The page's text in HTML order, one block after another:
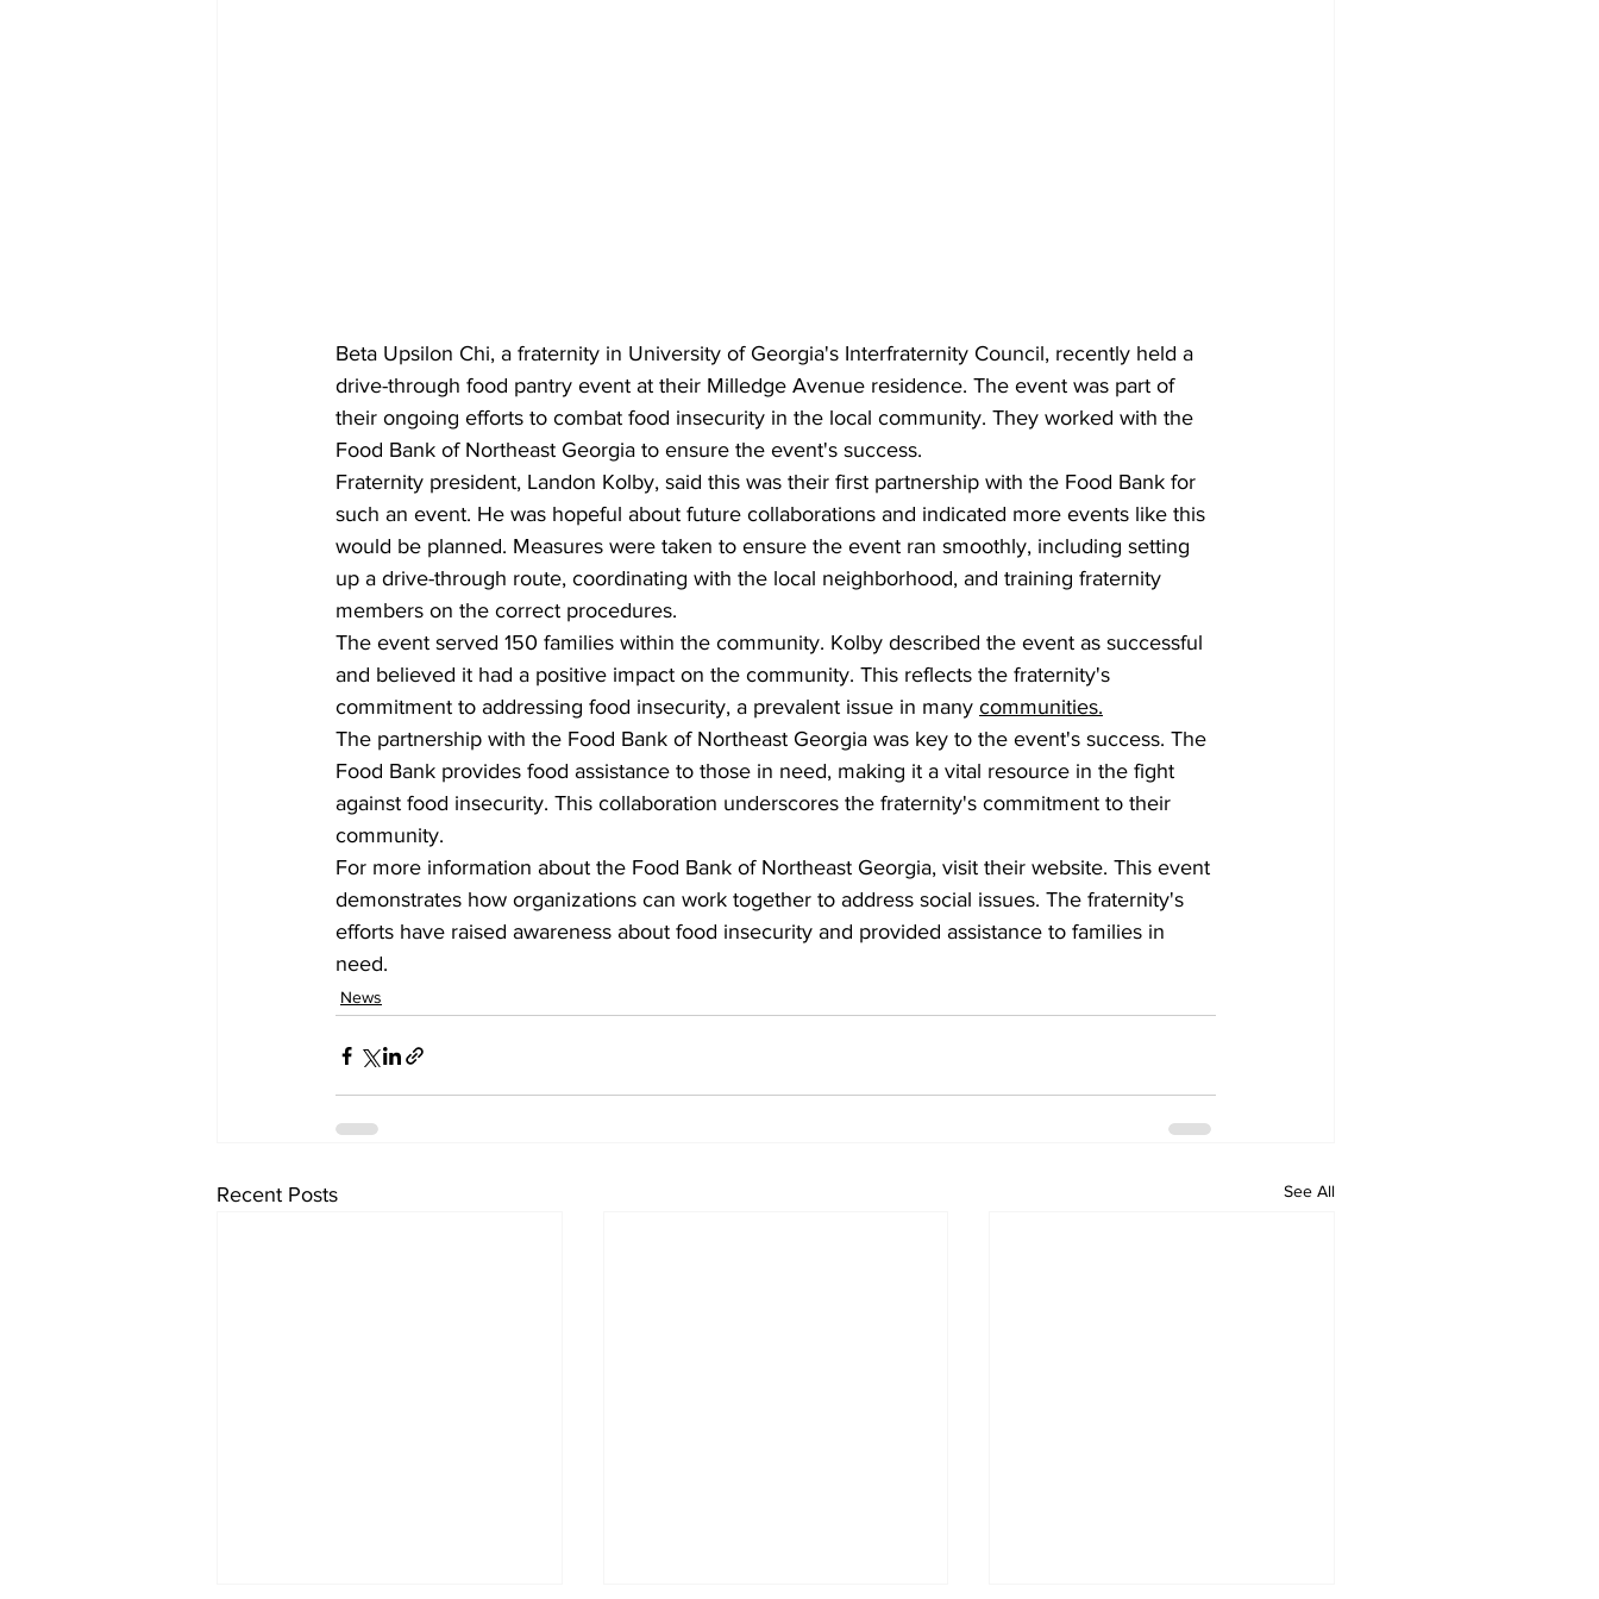
Beta Upsilon Chi, a fraternity in University of Georgia's Interfraternity Council, recently held a
drive-through food pantry event at their Milledge Avenue residence. The event was part of
their ongoing efforts to combat food insecurity in the local community. They worked with the
Food Bank of Northeast Georgia to ensure the event's success.
Fraternity president, Landon Kolby, said this was their first partnership with the Food Bank for
such an event. He was hopeful about future collaborations and indicated more events like this
would be planned. Measures were taken to ensure the event ran smoothly, including setting
up a drive-through route, coordinating with the local neighborhood, and training fraternity
members on the correct procedures.
The event served 150 families within the community. Kolby described the event as successful
and believed it had a positive impact on the community. This reflects the fraternity's
commitment to addressing food insecurity, a prevalent issue in many communities.
The partnership with the Food Bank of Northeast Georgia was key to the event's success. The
Food Bank provides food assistance to those in need, making it a vital resource in the fight
against food insecurity. This collaboration underscores the fraternity's commitment to their
community.
For more information about the Food Bank of Northeast Georgia, visit their website. This event
demonstrates how organizations can work together to address social issues. The fraternity's
efforts have raised awareness about food insecurity and provided assistance to families in
need.
News
Recent Posts See All